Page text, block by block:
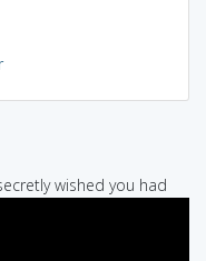
wished you had